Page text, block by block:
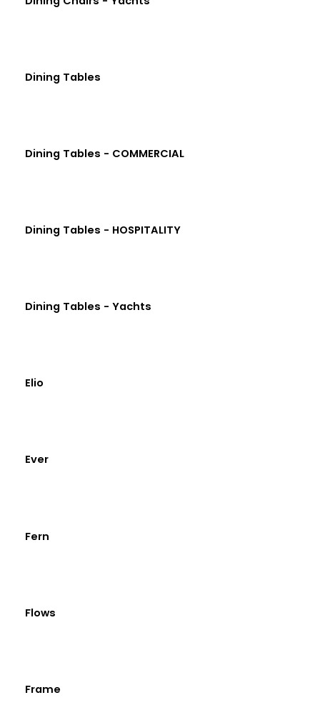
Dining Tables
Dining Tables - COMMERCIAL
Dining Tables - HOSPITALITY
Dining Tables - Yachts
Elio
Ever
Fern
Flows
Frame